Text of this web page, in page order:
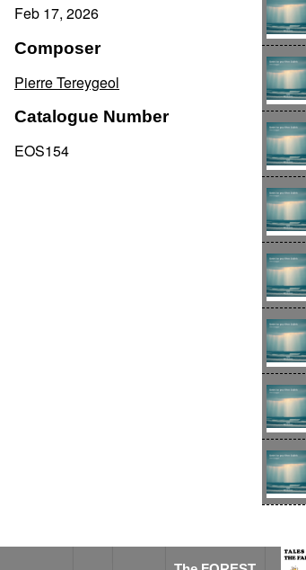
Feb 17, 2026
Composer
Pierre Tereygeol
Catalogue Number
EOS154